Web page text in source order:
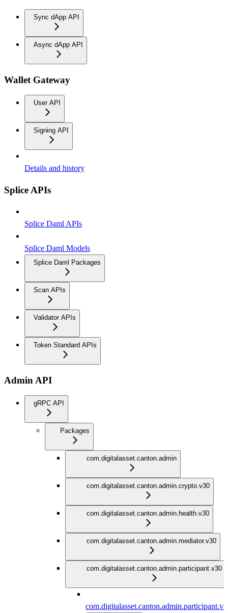
Sync dApp API
Async dApp API
Wallet Gateway
User API
Signing API
Details and history
Splice APIs
Splice Daml APIs
Splice Daml Models
Splice Daml Packages
Scan APIs
Validator APIs
Token Standard APIs
Admin API
gRPC API
Packages
com.digitalasset.canton.admin
com.digitalasset.canton.admin.crypto.v30
com.digitalasset.canton.admin.health.v30
com.digitalasset.canton.admin.mediator.v30
com.digitalasset.canton.admin.participant.v30